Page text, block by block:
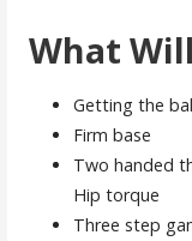
What
Getting the
Firm base
Two handed
Hip torque
Three step